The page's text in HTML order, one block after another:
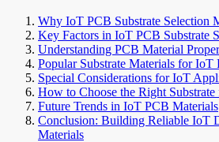
Why IoT PCB Substrate Selection
Key Factors in IoT PCB Substrate
Understanding PCB Material
Popular Substrate Materials for IoT
Special Considerations for IoT
How to Choose the Right
Future Trends in IoT PCB Materials
Conclusion: Building Reliable IoT
Materials